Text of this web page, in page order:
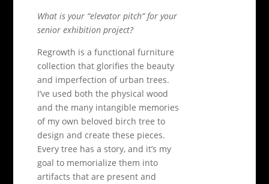
What is your “elevator pitch” for your
senior exhibition project?
Regrowth is a functional furniture
collection that glorifies the beauty
and imperfection of urban trees.
I’ve used both the physical wood
and the many intangible memories
of my own beloved birch tree to
design and create these pieces.
Every tree has a story, and it’s my
goal to memorialize them into
artifacts that are present and